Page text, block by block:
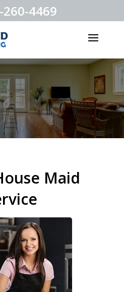
260-4469
Maid